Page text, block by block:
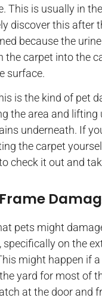
This is usually in
discover this after
because the
the carpet into the
surface.
is the kind of pet
the area and lifting
underneath. If
the carpet
check it out and
pets might
specifically on the
might happen if
yard for most of
at the door and